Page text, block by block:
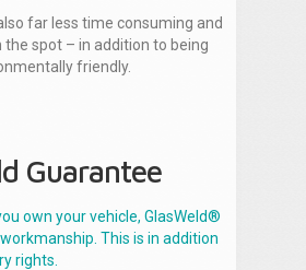
far less time consuming and
the spot – in addition to being
friendly.
Guarantee
own your vehicle, GlasWeld®
This is in addition
rights.